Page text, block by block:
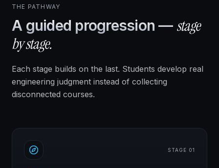
THE PATHWAY
A guided progression — stage
by stage.
Each stage builds on the last. Students develop real
engineering judgment instead of collecting
disconnected courses.
STAGE 01